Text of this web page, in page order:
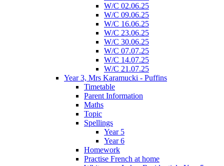
W/C 02.06.25
W/C 09.06.25
W/C 16.06.25
W/C 23.06.25
W/C 30.06.25
W/C 07.07.25
W/C 14.07.25
W/C 21.07.25
Year 3, Mrs Karamucki - Puffins
Timetable
Parent Information
Maths
Topic
Spellings
Year 5
Year 6
Homework
Practise French at home